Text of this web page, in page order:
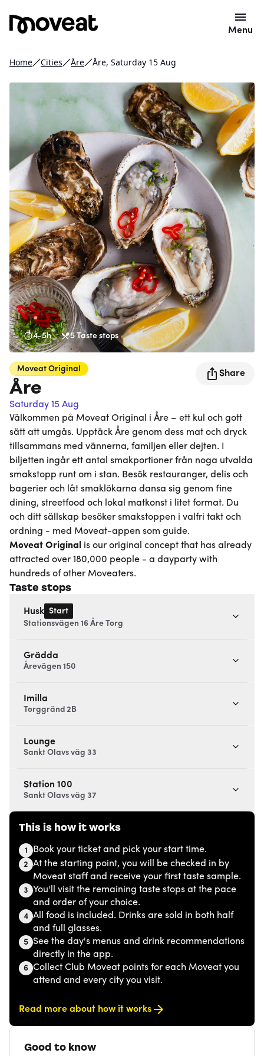
Menu
Home Cities Åre Åre, Saturday 15 Aug
4-5h 5 Taste stops
Moveat Original
Åre
Saturday 15 Aug
Share
Välkommen på Moveat Original i Åre – ett kul och gott
sätt att umgås. Upptäck Åre genom dess mat och dryck
tillsammans med vännerna, familjen eller dejten. I
biljetten ingår ett antal smakportioner från noga utvalda
smakstopp runt om i stan. Besök restauranger, delis och
bagerier och låt smaklökarna dansa sig genom fine
dining, streetfood och lokal matkonst i litet format. Du
och ditt sällskap besöker smakstoppen i valfri takt och
ordning - med Moveat-appen som guide.
Moveat Original
is our original concept that has already
attracted over 180,000 people - a dayparty with
hundreds of other Moveaters.
Taste stops
Husk Start
Stationsvägen 16 Åre Torg
Grädda
Årevägen 150
Imilla
Torggränd 2B
Lounge
Sankt Olavs väg 33
Station 100
Sankt Olavs väg 37
This is how it works
1 Book your ticket and pick your start time.
2 At the starting point, you will be checked in by
Moveat staff and receive your first taste sample.
3 You'll visit the remaining taste stops at the pace
and order of your choice.
4 All food is included. Drinks are sold in both half
and full glasses.
5 See the day's menus and drink recommendations
directly in the app.
6 Collect Club Moveat points for each Moveat you
attend and every city you visit.
Read more about how it works
Good to know